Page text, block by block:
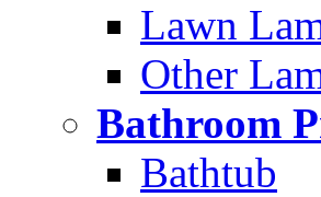
Lawn
Other
Bathroom
Bathtub